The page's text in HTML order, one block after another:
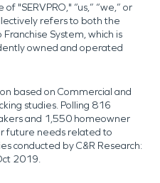
"SERVPRO," “us,” “we,” or
refers to both the
System, which is
owned and operated
based on Commercial and
studies. Polling 816
and 1,550 homeowner
future needs related to
conducted by C&R Research:
2019.